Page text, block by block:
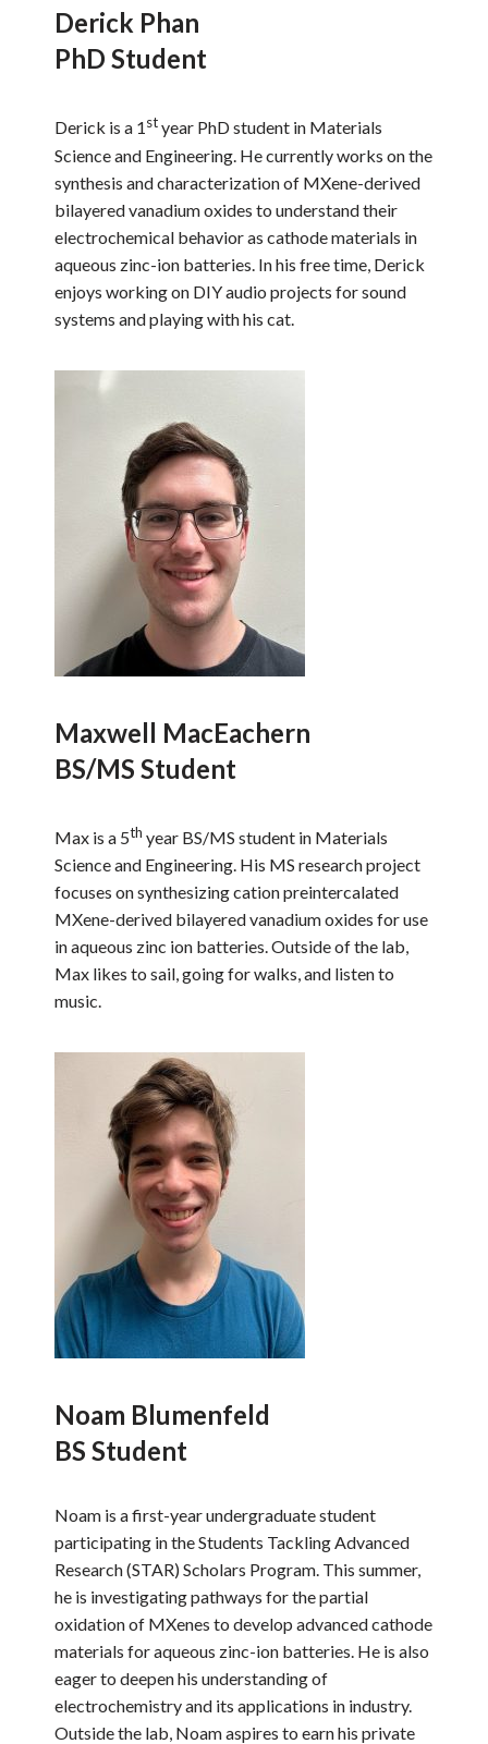
Derick Phan
PhD Student
Derick is a 1styear PhD student in Materials
Science and Engineering. He currently works on the
synthesis and characterization of MXene-derived
bilayered vanadium oxides to understand their
electrochemical behavior as cathode materials in
aqueous zinc-ion batteries. In his free time, Derick
enjoys working on DIY audio projects for sound
systems and playing with his cat.
Maxwell MacEachern
BS/MS Student
Max is a 5th year BS/MS student in Materials
Science and Engineering. His MS research project
focuses on synthesizing cation preintercalated
MXene-derived bilayered vanadium oxides for use
in aqueous zinc ion batteries. Outside of the lab,
Max likes to sail, going for walks, and listen to
music.
Noam Blumenfeld
BS Student
Noam is a first-year undergraduate student
participating in the Students Tackling Advanced
Research (STAR) Scholars Program. This summer,
he is investigating pathways for the partial
oxidation of MXenes to develop advanced cathode
materials for aqueous zinc-ion batteries. He is also
eager to deepen his understanding of
electrochemistry and its applications in industry.
Outside the lab, Noam aspires to earn his private